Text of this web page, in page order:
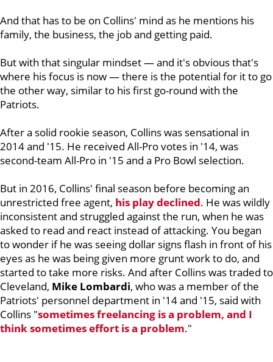
And that has to be on Collins' mind as he mentions his
family, the business, the job and getting paid.
But with that singular mindset — and it's obvious that's
where his focus is now — there is the potential for it to go
the other way, similar to his first go-round with the
Patriots.
After a solid rookie season, Collins was sensational in
2014 and '15. He received All-Pro votes in '14, was
second-team All-Pro in '15 and a Pro Bowl selection.
But in 2016, Collins' final season before becoming an
unrestricted free agent, his play declined. He was wildly
inconsistent and struggled against the run, when he was
asked to read and react instead of attacking. You began
to wonder if he was seeing dollar signs flash in front of his
eyes as he was being given more grunt work to do, and
started to take more risks. And after Collins was traded to
Cleveland, Mike Lombardi, who was a member of the
Patriots' personnel department in '14 and '15, said with
Collins "sometimes freelancing is a problem, and I
think sometimes effort is a problem."